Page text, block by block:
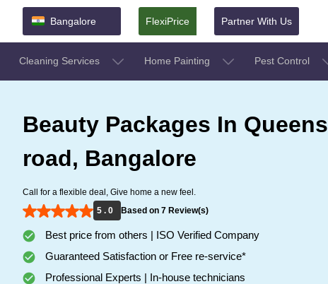
Bangalore FlexiPrice Partner With Us
Cleaning Services Home Painting Pest Control
Beauty Packages In Queens
road, Bangalore
Call for a flexible deal, Give home a new feel.
5 . 0
Based on 7 Review(s)
Best price from others | ISO Verified Company
Guaranteed Satisfaction or Free re-service*
Professional Experts | In-house technicians